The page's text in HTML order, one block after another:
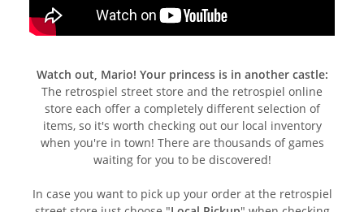
Watch out, Mario! Your princess is in another castle:
The retrospiel street store and the retrospiel online
store each offer a completely different selection of
items, so it's worth checking out our local inventory
when you're in town! There are thousands of games
waiting for you to be discovered!
In case you want to pick up your order at the retrospiel